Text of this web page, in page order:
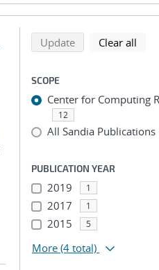
Refine
Back to top of search results
Updatesearch using
Clear all
SCOPE
Center for Computing
12
All Sandia Publications
PUBLICATION YEAR
2019 1
2017 1
2015 5
More (4 total)